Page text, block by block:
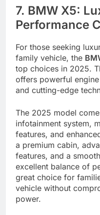
7. BMW X5:
Performance
For those seeking
family vehicle, the
top choices in 2025.
offers powerful
and cutting-edge
The 2025 model
infotainment system,
features, and
a premium cabin,
features, and a
excellent balance of
great choice for
vehicle without
power.